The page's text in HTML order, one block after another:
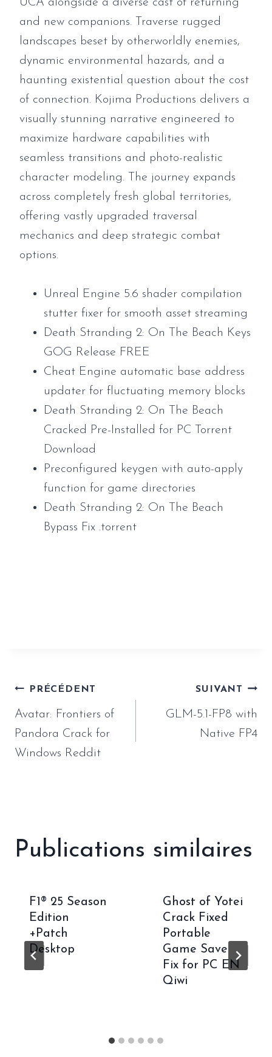
and new companions. Traverse rugged
landscapes beset by otherworldly enemies,
dynamic environmental hazards, and a
haunting existential question about the cost
of connection. Kojima Productions delivers a
visually stunning narrative engineered to
maximize hardware capabilities with
seamless transitions and photo-realistic
character modeling. The journey expands
across completely fresh global territories,
offering vastly upgraded traversal
mechanics and deep strategic combat
options.
Unreal Engine 5.6 shader compilation
stutter fixer for smooth asset streaming
Death Stranding 2: On The Beach Keys
GOG Release FREE
Cheat Engine automatic base address
updater for fluctuating memory blocks
Death Stranding 2: On The Beach
Cracked Pre-Installed for PC Torrent
Download
Preconfigured keygen with auto-apply
function for game directories
Death Stranding 2: On The Beach
Bypass Fix .torrent
Navigation
de
l’article
PRÉCÉDENT
Avatar: Frontiers of
Pandora Crack for
Windows Reddit
SUIVANT
GLM-5.1-FP8 with
Native FP4
Publications similaires
F1® 25 Season
Edition
+Patch
Desktop
Ghost of Yotei
Crack Fixed
Portable
Game Save
Fix for PC EN
Qiwi